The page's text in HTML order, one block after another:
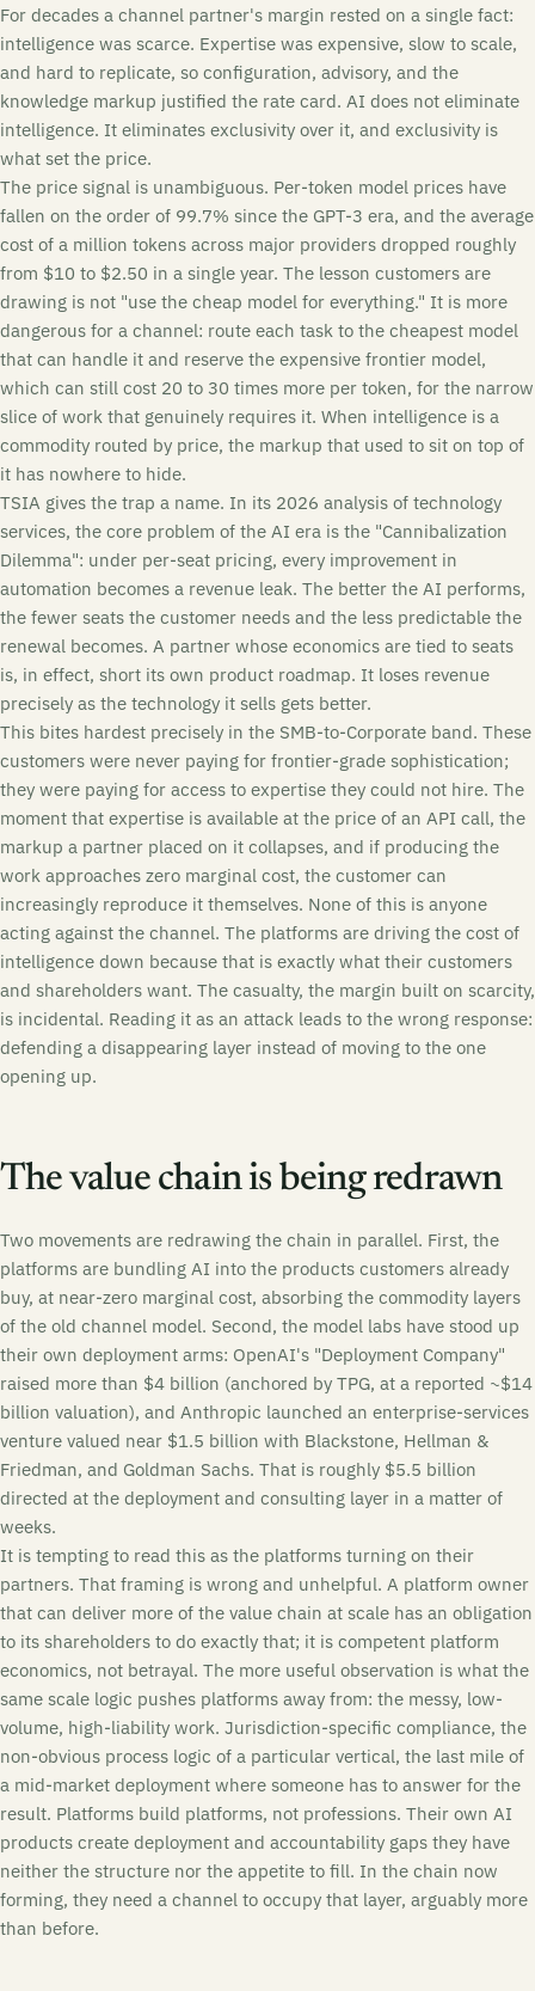
For decades a channel partner's margin rested on a single fact:
intelligence was scarce. Expertise was expensive, slow to scale,
and hard to replicate, so configuration, advisory, and the
knowledge markup justified the rate card. AI does not eliminate
intelligence. It eliminates exclusivity over it, and exclusivity is
what set the price.
The price signal is unambiguous. Per-token model prices have
fallen on the order of 99.7% since the GPT-3 era, and the average
cost of a million tokens across major providers dropped roughly
from $10 to $2.50 in a single year. The lesson customers are
drawing is not "use the cheap model for everything." It is more
dangerous for a channel: route each task to the cheapest model
that can handle it and reserve the expensive frontier model,
which can still cost 20 to 30 times more per token, for the narrow
slice of work that genuinely requires it. When intelligence is a
commodity routed by price, the markup that used to sit on top of
it has nowhere to hide.
TSIA gives the trap a name. In its 2026 analysis of technology
services, the core problem of the AI era is the "Cannibalization
Dilemma": under per-seat pricing, every improvement in
automation becomes a revenue leak. The better the AI performs,
the fewer seats the customer needs and the less predictable the
renewal becomes. A partner whose economics are tied to seats
is, in effect, short its own product roadmap. It loses revenue
precisely as the technology it sells gets better.
This bites hardest precisely in the SMB-to-Corporate band. These
customers were never paying for frontier-grade sophistication;
they were paying for access to expertise they could not hire. The
moment that expertise is available at the price of an API call, the
markup a partner placed on it collapses, and if producing the
work approaches zero marginal cost, the customer can
increasingly reproduce it themselves. None of this is anyone
acting against the channel. The platforms are driving the cost of
intelligence down because that is exactly what their customers
and shareholders want. The casualty, the margin built on scarcity,
is incidental. Reading it as an attack leads to the wrong response:
defending a disappearing layer instead of moving to the one
opening up.
The value chain is being redrawn
Two movements are redrawing the chain in parallel. First, the
platforms are bundling AI into the products customers already
buy, at near-zero marginal cost, absorbing the commodity layers
of the old channel model. Second, the model labs have stood up
their own deployment arms: OpenAI's "Deployment Company"
raised more than $4 billion (anchored by TPG, at a reported ~$14
billion valuation), and Anthropic launched an enterprise-services
venture valued near $1.5 billion with Blackstone, Hellman &
Friedman, and Goldman Sachs. That is roughly $5.5 billion
directed at the deployment and consulting layer in a matter of
weeks.
It is tempting to read this as the platforms turning on their
partners. That framing is wrong and unhelpful. A platform owner
that can deliver more of the value chain at scale has an obligation
to its shareholders to do exactly that; it is competent platform
economics, not betrayal. The more useful observation is what the
same scale logic pushes platforms away from: the messy, low-
volume, high-liability work. Jurisdiction-specific compliance, the
non-obvious process logic of a particular vertical, the last mile of
a mid-market deployment where someone has to answer for the
result. Platforms build platforms, not professions. Their own AI
products create deployment and accountability gaps they have
neither the structure nor the appetite to fill. In the chain now
forming, they need a channel to occupy that layer, arguably more
than before.